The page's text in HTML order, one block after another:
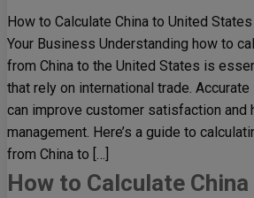
How to Calculate China to United
Your Business Understanding how to
from China to the United States is
that rely on international trade.
can improve customer satisfaction and
management. Here’s a guide to
from China to […]
How to Calculate